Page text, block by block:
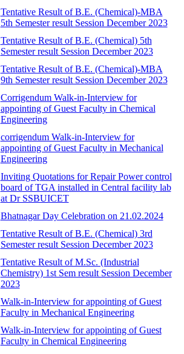
Tentative Result of B.E. (Chemical)-MBA
5th Semester result Session December 2023
Tentative Result of B.E. (Chemical) 5th
Semester result Session December 2023
Tentative Result of B.E. (Chemical)-MBA
9th Semester result Session December 2023
Corrigendum Walk-in-Interview for
appointing of Guest Faculty in Chemical
Engineering
corrigendum Walk-in-Interview for
appointing of Guest Faculty in Mechanical
Engineering
Inviting Quotations for Repair Power control
board of TGA installed in Central facility lab
at Dr SSBUICET
Bhatnagar Day Celebration on 21.02.2024
Tentative Result of B.E. (Chemical) 3rd
Semester result Session December 2023
Tentative Result of M.Sc. (Industrial
Chemistry) 1st Sem result Session December
2023
Walk-in-Interview for appointing of Guest
Faculty in Mechanical Engineering
Walk-in-Interview for appointing of Guest
Faculty in Chemical Engineering